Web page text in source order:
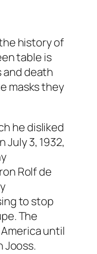
history of
table is
and death
masks they
he disliked
3, 1932,
Rolf de
to stop
The
until
Jooss.